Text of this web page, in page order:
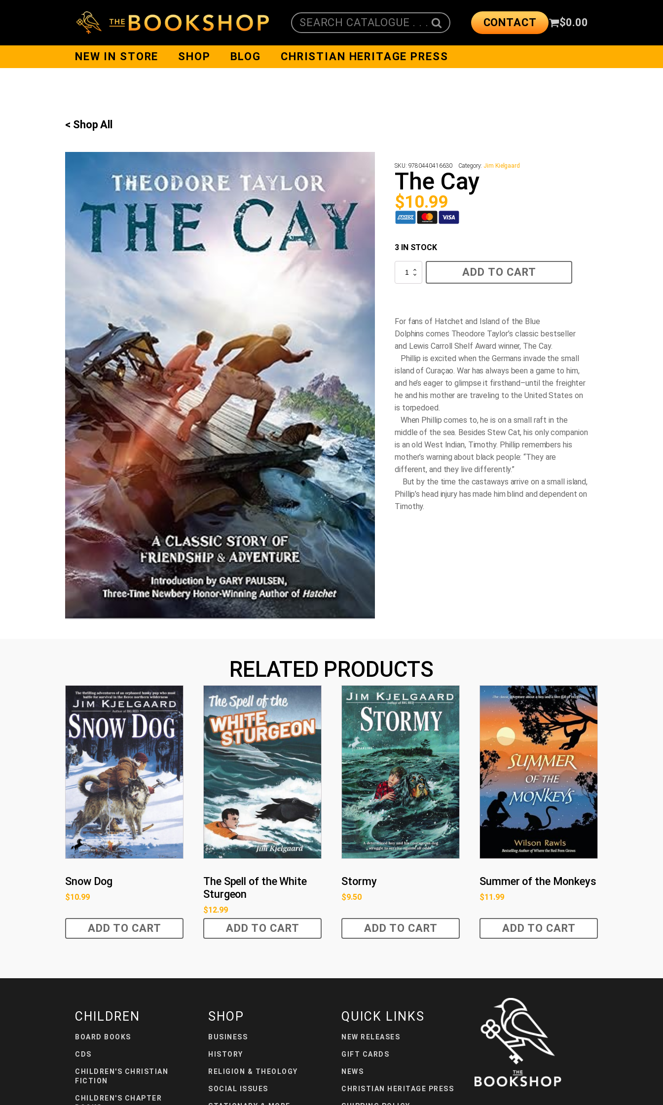
SEARCH CATALOGUE . . . CONTACT $0.00
NEW IN STORE SHOP BLOG CHRISTIAN HERITAGE PRESS
< Shop All
SKU: 9780440416630 Category: Jim Kielgaard
The Cay
$10.99
3 IN STOCK
quantity
ADD TO CART
For fans of Hatchet and Island of the Blue
Dolphins comes Theodore Taylor’s classic bestseller
and Lewis Carroll Shelf Award winner, The Cay.
Phillip is excited when the Germans invade the small
island of Curaçao. War has always been a game to him,
and he’s eager to glimpse it firsthand–until the freighter
he and his mother are traveling to the United States on
is torpedoed.
When Phillip comes to, he is on a small raft in the
middle of the sea. Besides Stew Cat, his only companion
is an old West Indian, Timothy. Phillip remembers his
mother’s warning about black people: “They are
different, and they live differently.”
But by the time the castaways arrive on a small island,
Phillip’s head injury has made him blind and dependent on
Timothy.
RELATED PRODUCTS
Snow Dog
$10.99
ADD TO CART
The Spell of the White
Sturgeon
$12.99
ADD TO CART
Stormy
$9.50
ADD TO CART
Summer of the Monkeys
$11.99
ADD TO CART
CHILDREN
BOARD BOOKS
CDS
CHILDREN'S CHRISTIAN
FICTION
CHILDREN'S CHAPTER
SHOP
BUSINESS
HISTORY
RELIGION & THEOLOGY
SOCIAL ISSUES
QUICK LINKS
NEW RELEASES
GIFT CARDS
NEWS
CHRISTIAN HERITAGE PRESS